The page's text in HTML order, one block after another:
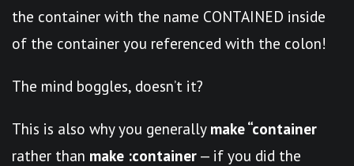
the container with the name CONTAINED inside
of the container you referenced with the colon!
The mind boggles, doesn’t it?
This is also why you generally make “container
rather than make :container — if you did the